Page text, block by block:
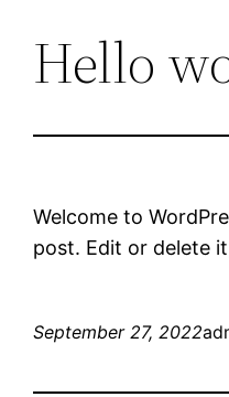
Hello
Welcome to
post. Edit or delete
September 27, 2022